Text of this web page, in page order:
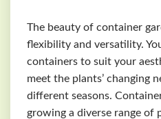
The beauty of container
flexibility and versatility.
containers to suit your
meet the plants’ changing
different seasons.
growing a diverse range of